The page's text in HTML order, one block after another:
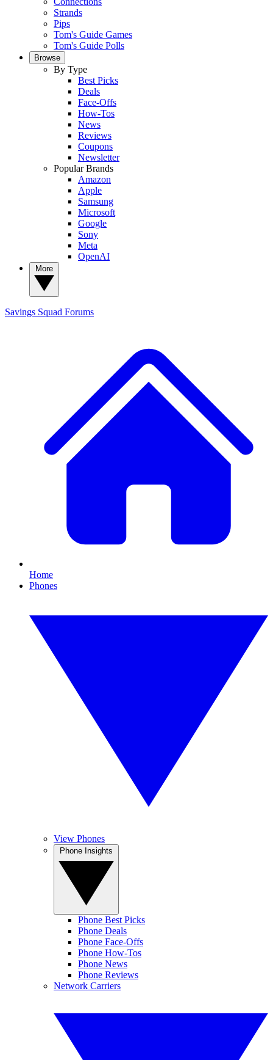
Strands
Pips
Tom's Guide Games
Tom's Guide Polls
Browse
By Type
Best Picks
Deals
Face-Offs
How-Tos
News
Reviews
Coupons
Newsletter
Popular Brands
Amazon
Apple
Samsung
Microsoft
Google
Sony
Meta
OpenAI
Savings Squad Forums
Home
Phones
View Phones
Phone Best Picks
Phone Deals
Phone Face-Offs
Phone How-Tos
Phone News
Phone Reviews
Network Carriers